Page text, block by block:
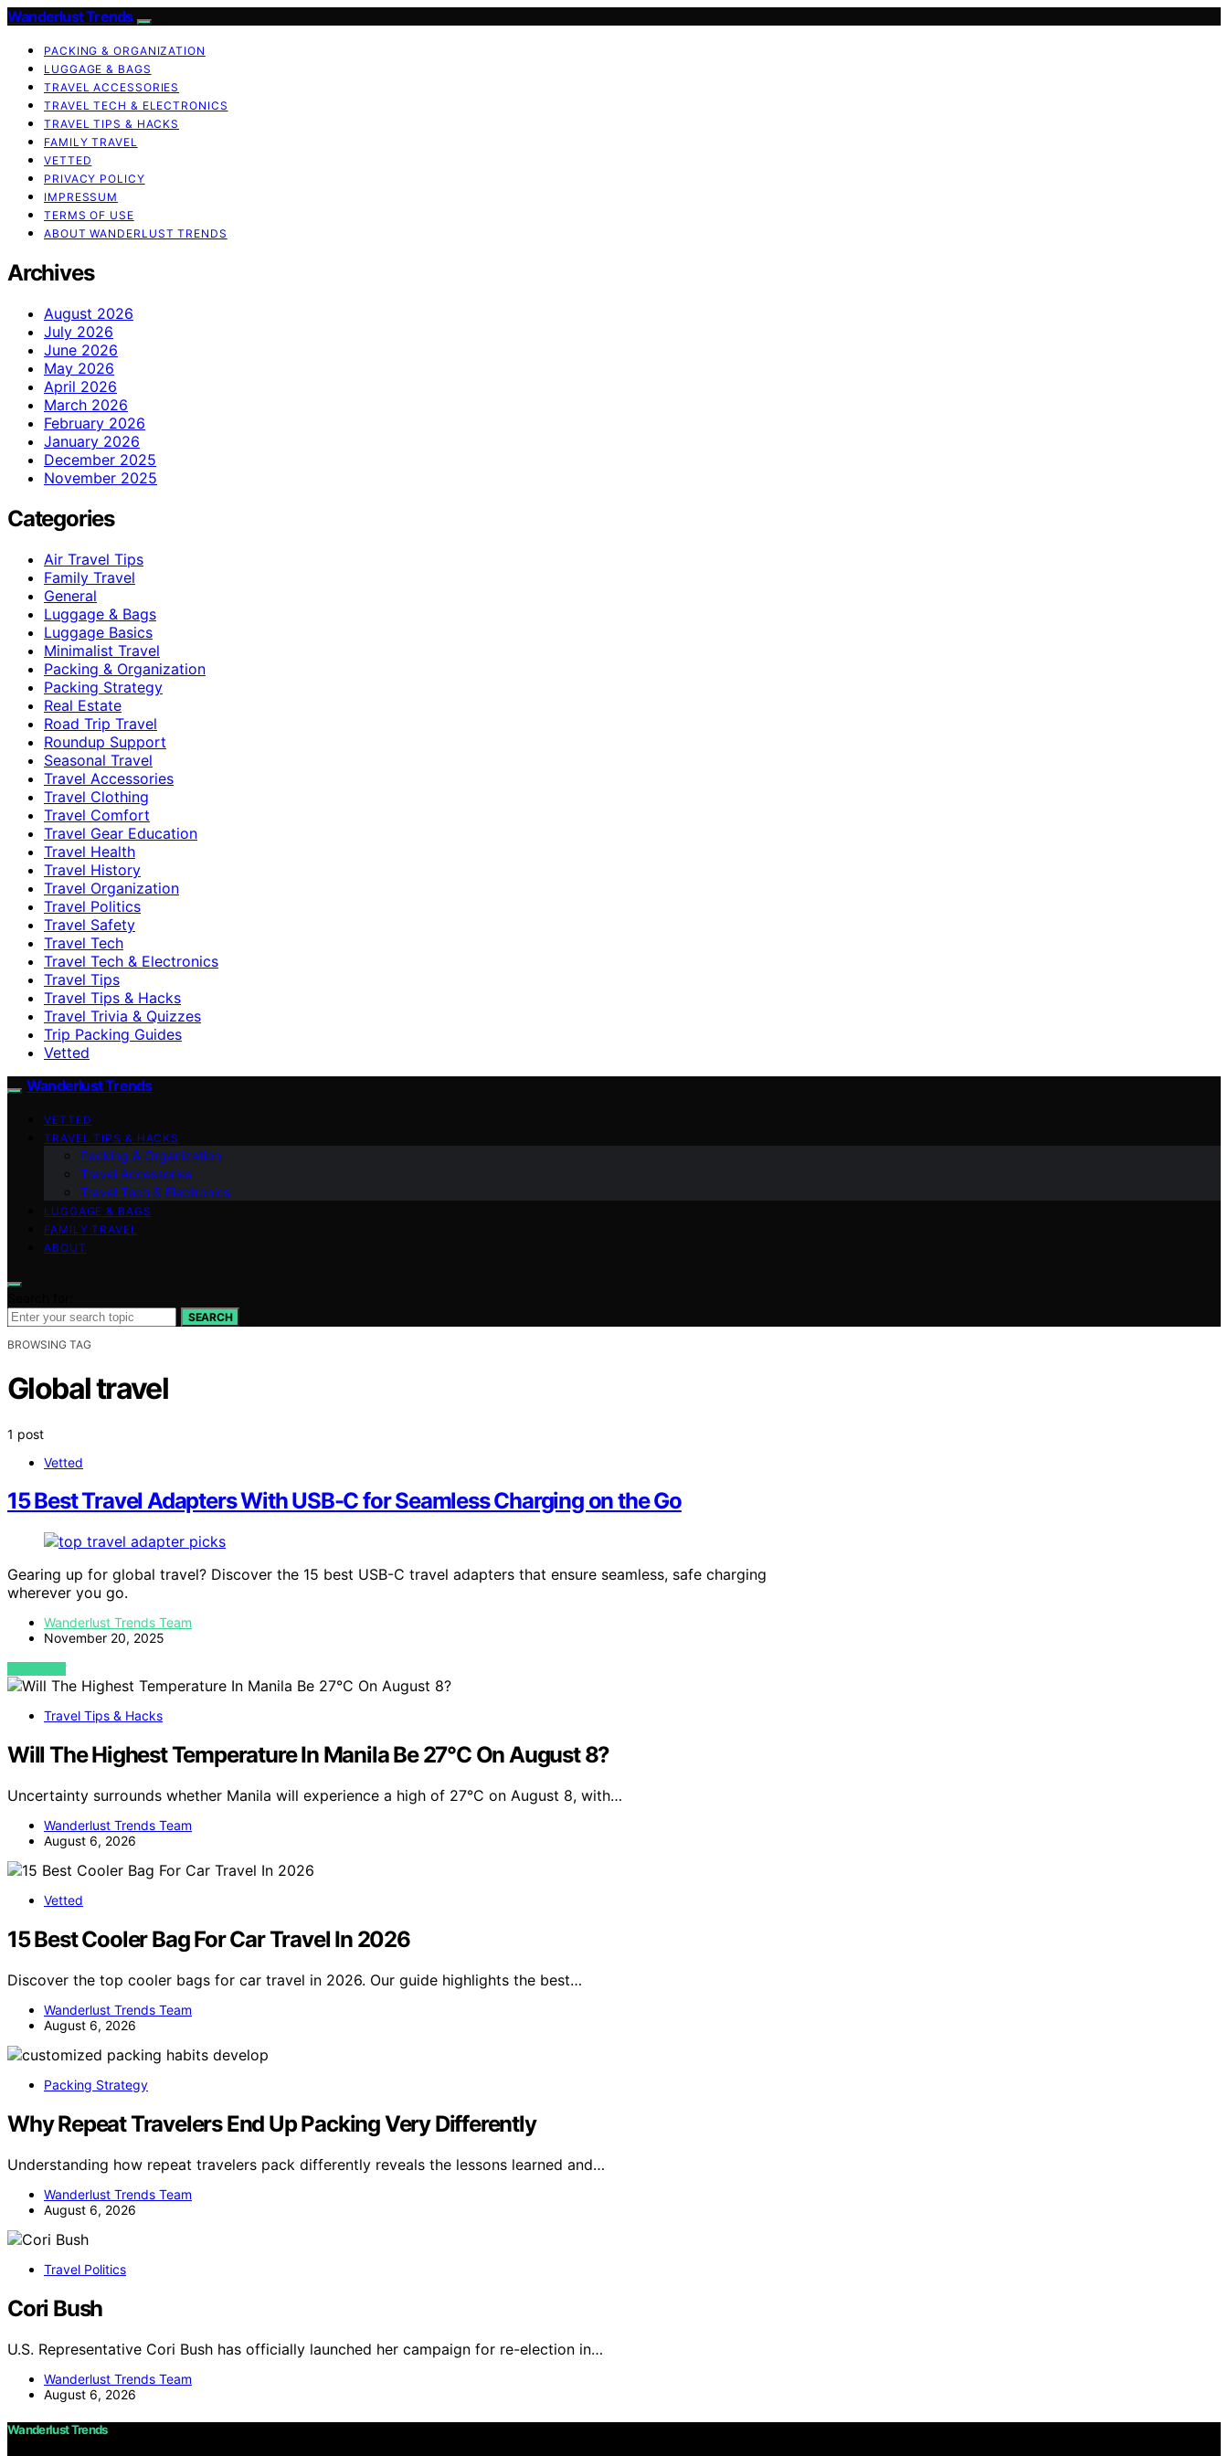
Wanderlust Trends
PACKING & ORGANIZATION
LUGGAGE & BAGS
TRAVEL ACCESSORIES
TRAVEL TECH & ELECTRONICS
TRAVEL TIPS & HACKS
FAMILY TRAVEL
VETTED
PRIVACY POLICY
IMPRESSUM
TERMS OF USE
ABOUT WANDERLUST TRENDS
Archives
August 2026
July 2026
June 2026
May 2026
April 2026
March 2026
February 2026
January 2026
December 2025
November 2025
Categories
Air Travel Tips
Family Travel
General
Luggage & Bags
Luggage Basics
Minimalist Travel
Packing & Organization
Packing Strategy
Real Estate
Road Trip Travel
Roundup Support
Seasonal Travel
Travel Accessories
Travel Clothing
Travel Comfort
Travel Gear Education
Travel Health
Travel History
Travel Organization
Travel Politics
Travel Safety
Travel Tech
Travel Tech & Electronics
Travel Tips
Travel Tips & Hacks
Travel Trivia & Quizzes
Trip Packing Guides
Vetted
Wanderlust Trends
VETTED
TRAVEL TIPS & HACKS
Packing & Organization
Travel Accessories
Travel Tech & Electronics
LUGGAGE & BAGS
FAMILY TRAVEL
ABOUT
SEARCH
BROWSING TAG
Global travel
1 post
Vetted
15 Best Travel Adapters With USB-C for Seamless Charging on the Go
Gearing up for global travel? Discover the 15 best USB-C travel adapters that ensure seamless, safe charging
wherever you go.
Wanderlust Trends Team
November 20, 2025
VIEW POST
Travel Tips & Hacks
Will The Highest Temperature In Manila Be 27°C On August 8?
Uncertainty surrounds whether Manila will experience a high of 27°C on August 8, with…
Wanderlust Trends Team
August 6, 2026
Vetted
15 Best Cooler Bag For Car Travel In 2026
Discover the top cooler bags for car travel in 2026. Our guide highlights the best…
Wanderlust Trends Team
August 6, 2026
Packing Strategy
Why Repeat Travelers End Up Packing Very Differently
Understanding how repeat travelers pack differently reveals the lessons learned and…
Wanderlust Trends Team
August 6, 2026
Travel Politics
Cori Bush
U.S. Representative Cori Bush has officially launched her campaign for re-election in…
Wanderlust Trends Team
August 6, 2026
Wanderlust Trends